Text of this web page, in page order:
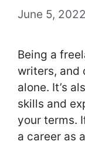
June 5, 2022
Being a
writers, and
alone. It’s
skills and
your terms.
a career as